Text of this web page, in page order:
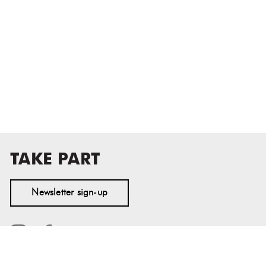
TAKE PART
Newsletter sign-up